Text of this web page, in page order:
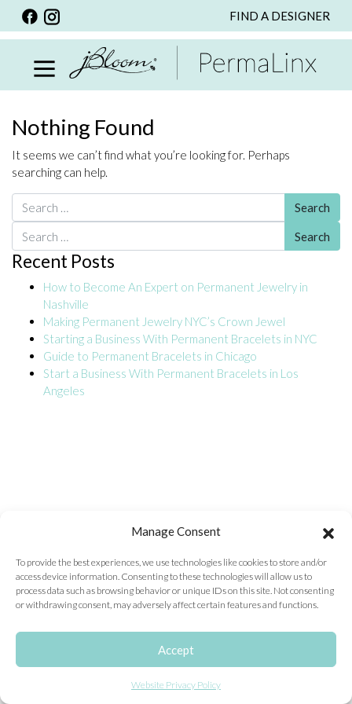
Manage Consent
To provide the best experiences, we use technologies like cookies to store and/or
access device information. Consenting to these technologies will allow us to
process data such as browsing behavior or unique IDs on this site. Not consenting
or withdrawing consent, may adversely affect certain features and functions.
Accept
Website Privacy Policy
FIND A DESIGNER
PERSONALIZED ITEMS
BRACELETS
NECKLACE
SPECIALS
CUSTOM PERSONALIZATION
PERSONALIZED ITEMS
BRACELETS
EARRINGS
RINGS
ONLINE EXCLUSIVES
$20-$30 ITEMS
$20 AND UNDER ITEMS
Nothing Found
It seems we can’t find what you’re looking for. Perhaps
searching can help.
Search for:
Search for:
Recent Posts
How to Become An Expert on Permanent Jewelry in
Nashville
Making Permanent Jewelry NYC’s Crown Jewel
Starting a Business With Permanent Bracelets in NYC
Guide to Permanent Bracelets in Chicago
Start a Business With Permanent Bracelets in Los
Angeles